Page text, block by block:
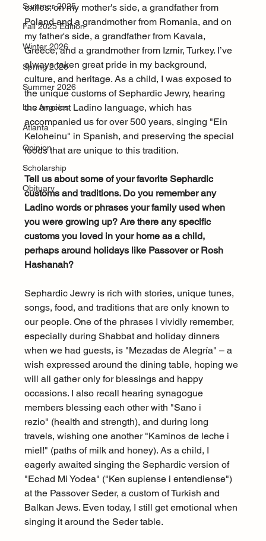
Summer 2025
Fall 2025 Edition
Winter 2026
Spring 2026
Summer 2026
Los Angeles
Atlanta
Opinion
Scholarship
Obituary
exiles: on my mother's side, a grandfather from
Poland and a grandmother from Romania, and on
my father's side, a grandfather from Kavala,
Greece, and a grandmother from Izmir, Turkey. I’ve
always taken great pride in my background,
culture, and heritage. As a child, I was exposed to
the unique customs of Sephardic Jewry, hearing
the ancient Ladino language, which has
accompanied us for over 500 years, singing "Ein
Keloheinu" in Spanish, and preserving the special
foods that are unique to this tradition.
Tell us about some of your favorite Sephardic
customs and traditions. Do you remember any
Ladino words or phrases your family used when
you were growing up? Are there any specific
customs you loved in your home as a child,
perhaps around holidays like Passover or Rosh
Hashanah?
Sephardic Jewry is rich with stories, unique tunes,
songs, food, and traditions that are only known to
our people. One of the phrases I vividly remember,
especially during Shabbat and holiday dinners
when we had guests, is "Mezadas de Alegría" – a
wish expressed around the dining table, hoping we
will all gather only for blessings and happy
occasions. I also recall hearing synagogue
members blessing each other with "Sano i
rezio" (health and strength), and during long
travels, wishing one another "Kaminos de leche i
miel!" (paths of milk and honey). As a child, I
eagerly awaited singing the Sephardic version of
"Echad Mi Yodea" ("Ken supiense i entendiense")
at the Passover Seder, a custom of Turkish and
Balkan Jews. Even today, I still get emotional when
singing it around the Seder table.